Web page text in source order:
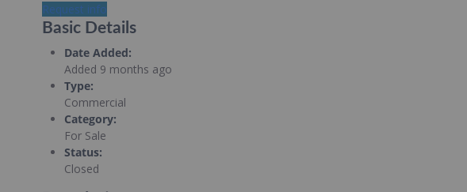
Request info
Basic Details
Date Added:
Added 9 months ago
Type:
Commercial
Category:
For Sale
Status:
Closed